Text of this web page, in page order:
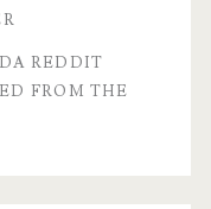
REDDIT
FROM THE